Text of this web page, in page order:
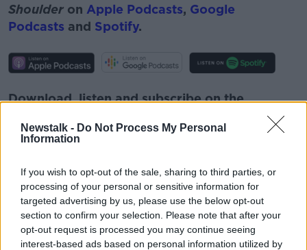
Newstalk - Do Not Process My Personal
Information
If you wish to opt-out of the sale, sharing to third parties, or
processing of your personal or sensitive information for
targeted advertising by us, please use the below opt-out
section to confirm your selection. Please note that after your
opt-out request is processed you may continue seeing
interest-based ads based on personal information utilized by
Shoulder on Apple Podcasts, Google
Podcasts and Spotify.
Download, listen and subscribe on the
You can also listen to Newstalk live
onnewstalk.comor on Alexa, byadding the
Newstalk skilland asking: 'Alexa, play
Newstalk'.